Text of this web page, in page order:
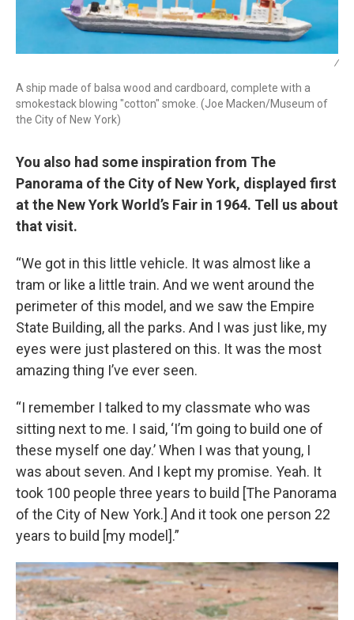
/
A ship made of balsa wood and cardboard, complete with a
smokestack blowing "cotton" smoke. (Joe Macken/Museum of
the City of New York)
You also had some inspiration from The
Panorama of the City of New York, displayed first
at the New York World’s Fair in 1964. Tell us about
that visit.
“We got in this little vehicle. It was almost like a
tram or like a little train. And we went around the
perimeter of this model, and we saw the Empire
State Building, all the parks. And I was just like, my
eyes were just plastered on this. It was the most
amazing thing I’ve ever seen.
“I remember I talked to my classmate who was
sitting next to me. I said, ‘I’m going to build one of
these myself one day.’ When I was that young, I
was about seven. And I kept my promise. Yeah. It
took 100 people three years to build [The Panorama
of the City of New York.] And it took one person 22
years to build [my model].”